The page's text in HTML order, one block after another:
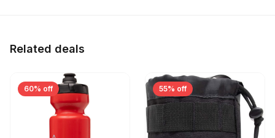
Related deals
60% off 55% off